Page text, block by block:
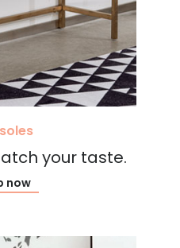
your taste.
now